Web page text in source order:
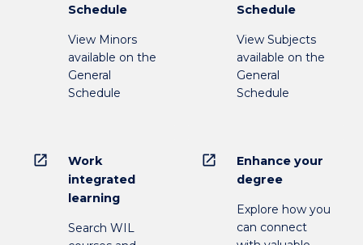
Schedule
View Minors
available on the
General
Schedule
Schedule
View Subjects
available on the
General
Schedule
open_in_new
Work
integrated
learning
Search WIL
open_in_new
Enhance your
degree
Explore how you
can connect